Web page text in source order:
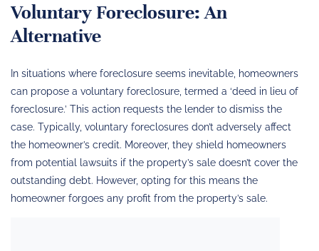
Voluntary Foreclosure: An
Alternative
In situations where foreclosure seems inevitable, homeowners
can propose a voluntary foreclosure, termed a ‘deed in lieu of
foreclosure.’ This action requests the lender to dismiss the
case. Typically, voluntary foreclosures don’t adversely affect
the homeowner’s credit. Moreover, they shield homeowners
from potential lawsuits if the property’s sale doesn’t cover the
outstanding debt. However, opting for this means the
homeowner forgoes any profit from the property’s sale.